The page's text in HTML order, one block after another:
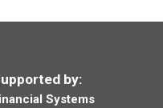
by:
Systems